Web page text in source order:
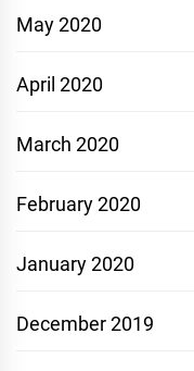
May 2020
April 2020
March 2020
February 2020
January 2020
December 2019